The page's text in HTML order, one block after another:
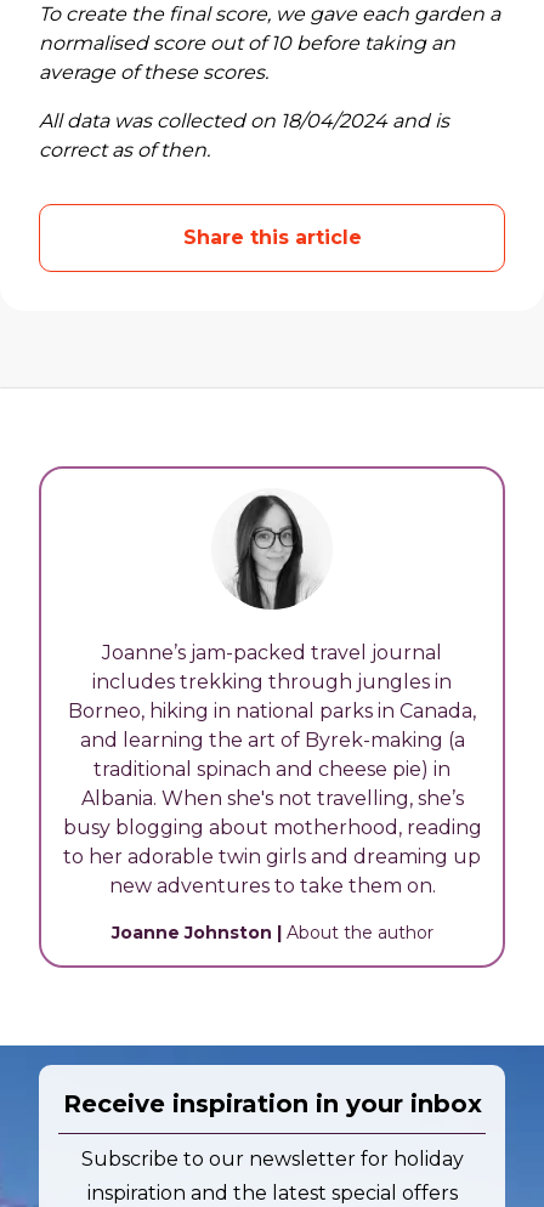
To create the final score, we gave each garden a
normalised score out of 10 before taking an
average of these scores.
All data was collected on 18/04/2024 and is
correct as of then.
Share this article
Joanne’s jam-packed travel journal
includes trekking through jungles in
Borneo, hiking in national parks in Canada,
and learning the art of Byrek-making (a
traditional spinach and cheese pie) in
Albania. When she's not travelling, she’s
busy blogging about motherhood, reading
to her adorable twin girls and dreaming up
new adventures to take them on.
Joanne Johnston About the author
Receive inspiration in your inbox
Subscribe to our newsletter for holiday
inspiration and the latest special offers